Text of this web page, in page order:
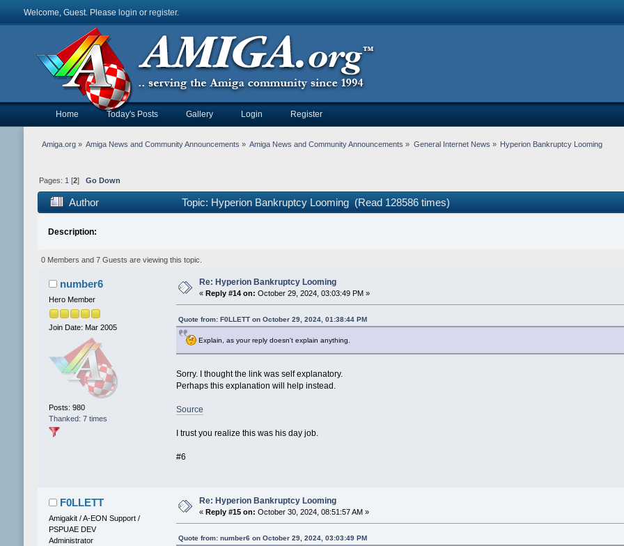
Welcome, Guest. Please login or register.
Home Today's Posts Gallery Login Register
Amiga.org» Amiga News and Community Announcements » Amiga News and Community Announcements » General Internet News » Hyperion Bankruptcy Looming
Pages: 1 [2] Go Down
Author Topic: Hyperion Bankruptcy Looming (Read 128586 times)
Description:
0 Members and 7 Guests are viewing this topic.
number6
Hero Member
Join Date: Mar 2005
Posts: 980
Thanked: 7 times
Re: Hyperion Bankruptcy Looming
« Reply #14 on: October 29, 2024, 03:03:49 PM »
Quote from: F0LLETT on October 29, 2024, 01:38:44 PM
Explain, as your reply doesn't explain anything.
Sorry. I thought the link was self explanatory.
Perhaps this explanation will help instead.
Source
I trust you realize this was his day job.
#6
F0LLETT
Amigakit / A-EON Support /
PSPUAE DEV
Administrator
Re: Hyperion Bankruptcy Looming
« Reply #15 on: October 30, 2024, 08:51:57 AM »
Quote from: number6 on October 29, 2024, 03:03:49 PM